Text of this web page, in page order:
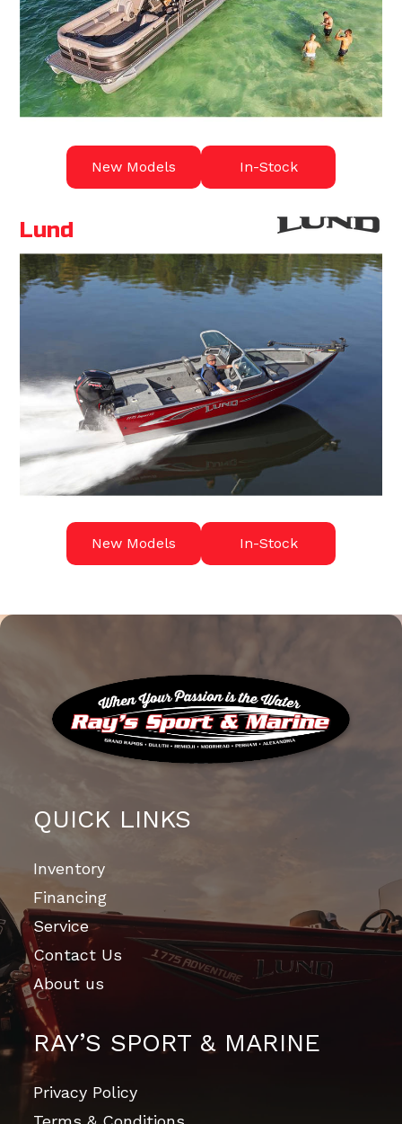
New Models In-Stock
Lund
New Models In-Stock
QUICK LINKS
Inventory
Financing
Service
Contact Us
About us
RAY’S SPORT & MARINE
Privacy Policy